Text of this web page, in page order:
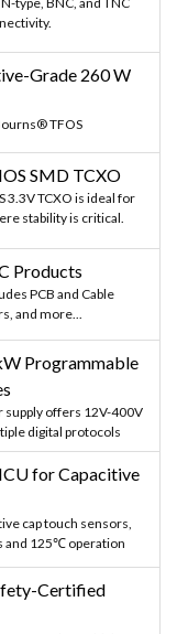
Grade 260 W
TFOS
SMD TCXO
3.3V TCXO is ideal for
stability is critical.
Products
PCB and Cable
and more...
Programmable
supply offers 12V-400V
digital protocols
for Capacitive
cap touch sensors,
and 125℃ operation
Certified